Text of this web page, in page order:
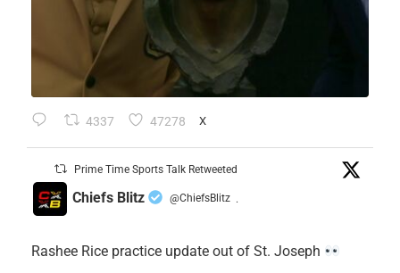
4337 47278 X
Prime Time Sports Talk Retweeted
Chiefs Blitz @ChiefsBlitz ·
Rashee Rice practice update out of St. Joseph